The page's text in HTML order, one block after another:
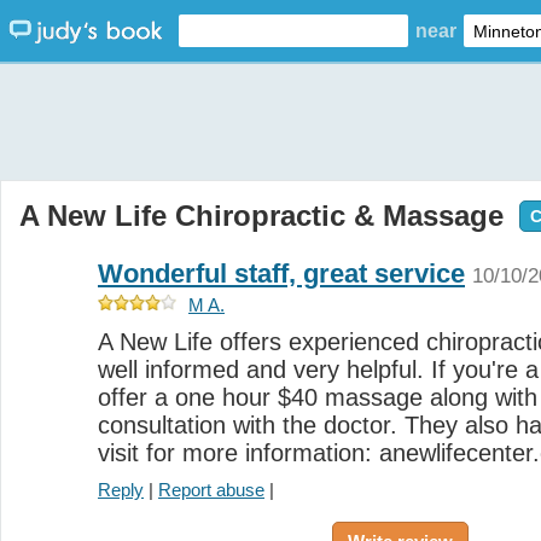
near
A New Life Chiropractic & Massage
Wonderful staff, great service 10/10/
M A.
A New Life offers experienced
well informed and very helpful. If you're
offer a one hour $40 massage along
consultation with the doctor. They also
visit for more information:
Reply | Report abuse |